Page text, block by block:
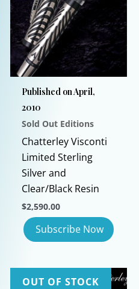
Published on April,
2010
Sold Out Editions
Chatterley Visconti
Limited Sterling
Silver and
Clear/Black Resin
$2,590.00
OUT OF STOCK